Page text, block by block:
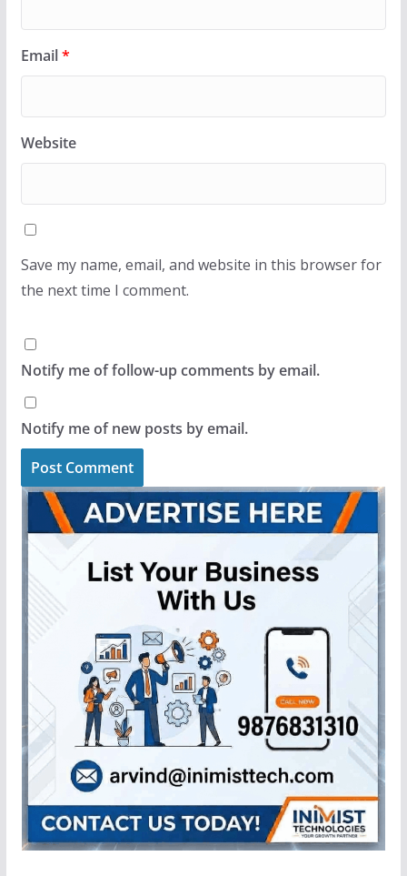
Email*
Website
Save my name, email, and website in this browser for
the next time I comment.
Notify me of follow-up comments by email.
Notify me of new posts by email.